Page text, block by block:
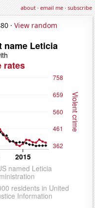
about·email me·subscribe
· View random